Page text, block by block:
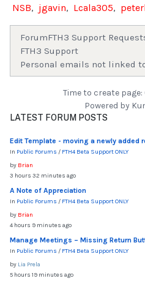
NSB, jgavin, Lcala305,
ForumFTH3 Support
FTH3 Support
Personal emails not linked
Time to create page:
Powered by
LATEST FORUM POSTS
Edit Template - moving a newly added
In Public Forums / FTH4 Beta Support ONLY
by Brian
3 hours 32 minutes ago
A Note of Appreciation
In Public Forums / FTH4 Beta Support ONLY
by Brian
4 hours 9 minutes ago
Manage Meetings – Missing Return
In Public Forums / FTH4 Beta Support ONLY
by Lia Prela
5 hours 19 minutes ago